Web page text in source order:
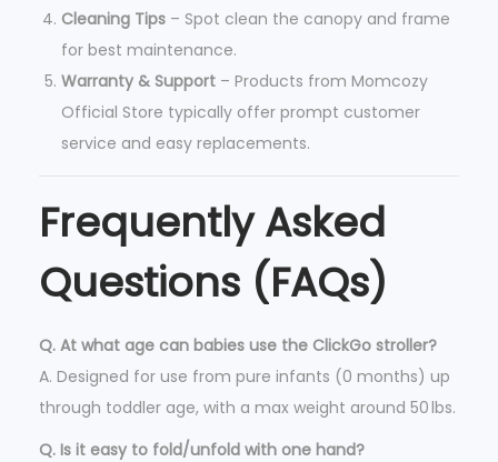
Cleaning Tips – Spot clean the canopy and frame
for best maintenance.
Warranty & Support – Products from Momcozy
Official Store typically offer prompt customer
service and easy replacements.
Frequently Asked
Questions (FAQs)
Q. At what age can babies use the ClickGo stroller?
A. Designed for use from pure infants (0 months) up
through toddler age, with a max weight around 50 lbs.
Q. Is it easy to fold/unfold with one hand?